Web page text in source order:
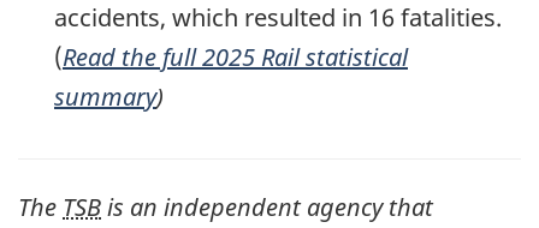
accidents, which resulted in 16 fatalities.
(Read the full 2025 Rail statistical
summary)
The TSBis an independent agency that